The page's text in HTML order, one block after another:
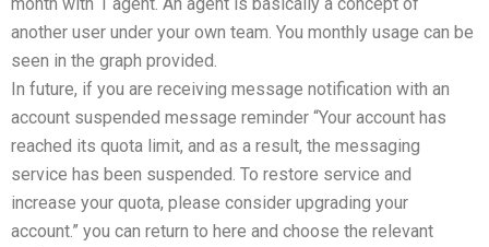
another user under your own team. You monthly usage can be
seen in the graph provided.
In future, if you are receiving message notification with an
account suspended message reminder “Your account has
reached its quota limit, and as a result, the messaging
service has been suspended. To restore service and
increase your quota, please consider upgrading your
account.” you can return to here and choose the relevant